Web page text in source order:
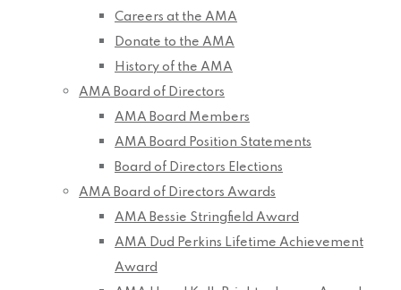
Careers at the AMA
Donate to the AMA
History of the AMA
AMA Board of Directors
AMA Board Members
AMA Board Position Statements
Board of Directors Elections
AMA Board of Directors Awards
AMA Bessie Stringfield Award
AMA Dud Perkins Lifetime Achievement
Award